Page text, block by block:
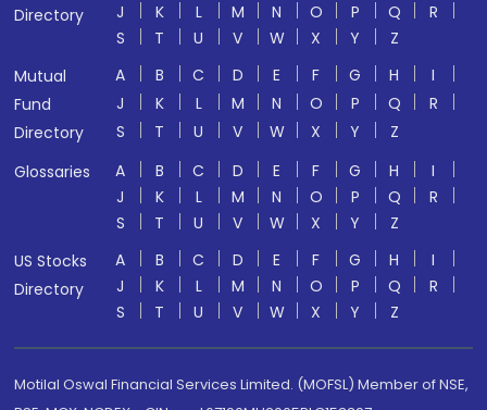
Directory
J
K L M N O P Q
R
S
T U V W X Y
Z
Mutual
Fund
Directory
A B C D E F G H
I
J
K L M N O P Q
R
S
T U V W X Y
Z
Glossaries
A B C D E F G H
I
J
K L M N O P Q
R
S
T U V W X Y
Z
US Stocks
Directory
A B C D E F G H
I
J
K L M N O P Q
R
S
T U V W X Y Z
Motilal Oswal Financial Services Limited. (MOFSL) Member of NSE,